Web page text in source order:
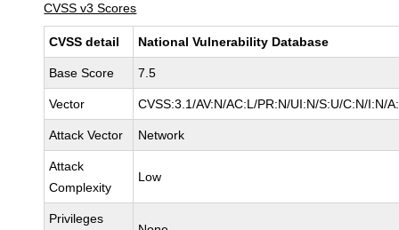
CVSS v3 Scores
CVSS detail National Vulnerability Database
Base Score 7.5
Vector CVSS:3.1/AV:N/AC:L/PR:N/UI:N/S:U/C:N/I:N/
Attack Vector Network
Attack
Complexity
Low
Privileges